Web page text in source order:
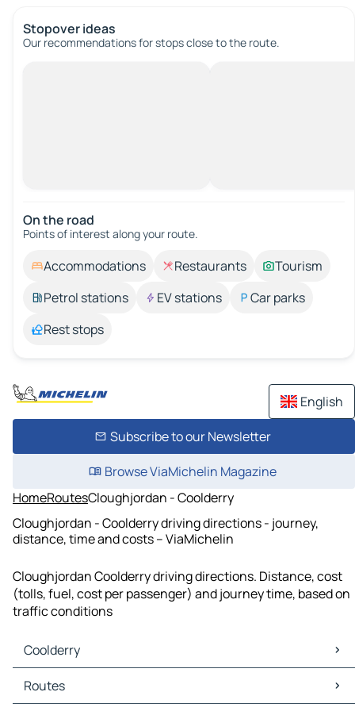
Stopover ideas
Our recommendations for stops close to the route.
On the road
Points of interest along your route.
Accommodations Restaurants
Tourism
Petrol stations
EV stations
Car parks
Rest stops
English
Subscribe to our Newsletter
Browse ViaMichelin Magazine
HomeRoutesCloughjordan - Coolderry
Cloughjordan - Coolderry driving directions - journey,
distance, time and costs – ViaMichelin
Cloughjordan Coolderry driving directions. Distance, cost
(tolls, fuel, cost per passenger) and journey time, based on
traffic conditions
Coolderry
Coolderry Maps
Coolderry Traffic
Routes